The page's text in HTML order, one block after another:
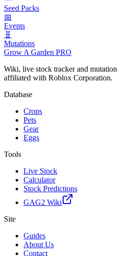
Seed Packs
📅
Events
🧬
Mutations
Grow A Garden PRO
Wiki, live stock tracker and
affiliated with Roblox Corporation.
Database
Crops
Pets
Gear
Eggs
Tools
Live Stock
Calculator
Stock Predictions
GAG2 Wiki
Site
Guides
About Us
Contact